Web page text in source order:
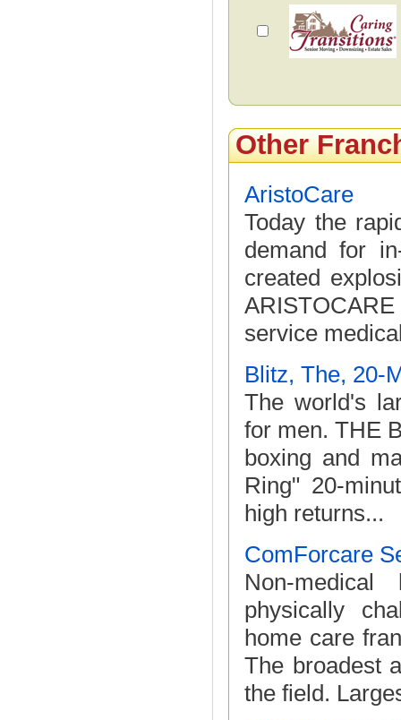
Other
AristoCare
Today the
demand for
created
service
Blitz, The, 20-
The world's
for men. THE
boxing and
Ring" 20-
high returns...
ComForcare
Non-
physically
home care
The broadest
the field.